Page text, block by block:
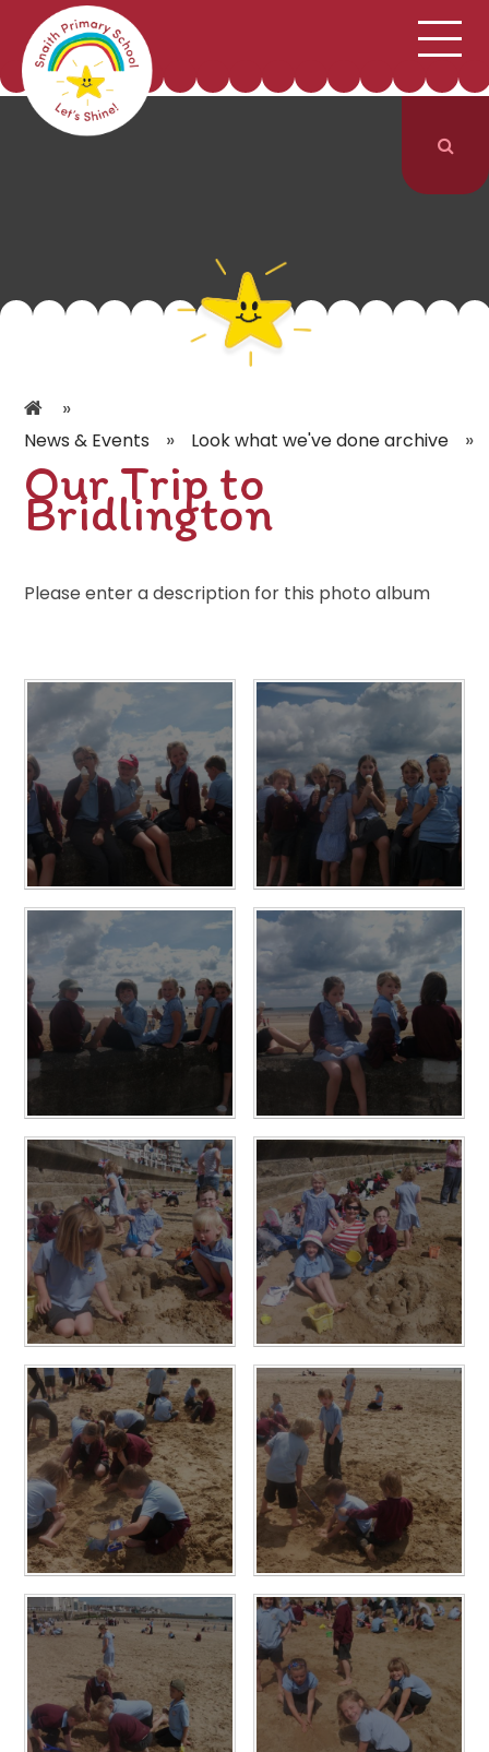
Skip to content ↓ SCHOOL INFORMATION
CURRICULUM & CLASSES
PARENTS
»
News & Events » Look what we've done archive »
Our Trip to
Bridlington
Please enter a description for this photo album